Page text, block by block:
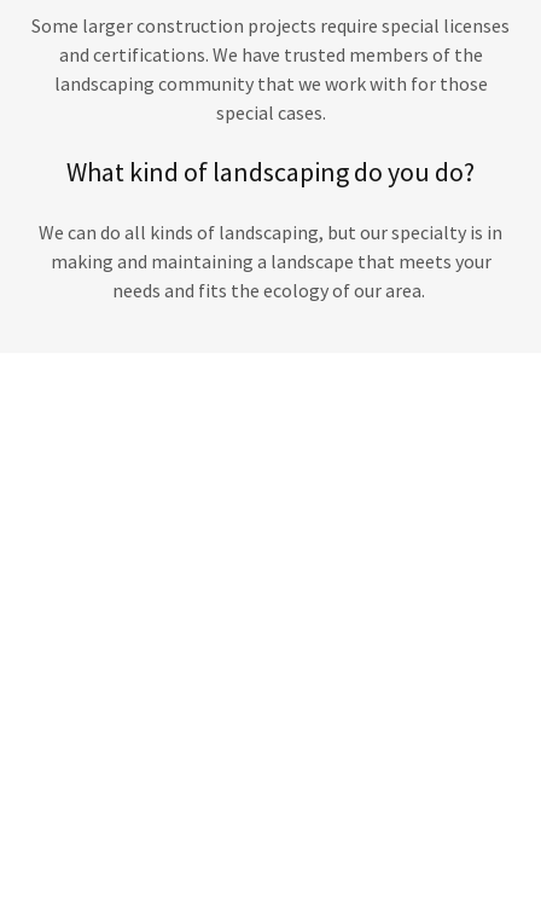
Some larger construction projects require special licenses
and certifications. We have trusted members of the
landscaping community that we work with for those
special cases.
What kind of landscaping do you do?
We can do all kinds of landscaping, but our specialty is in
making and maintaining a landscape that meets your
needs and fits the ecology of our area.